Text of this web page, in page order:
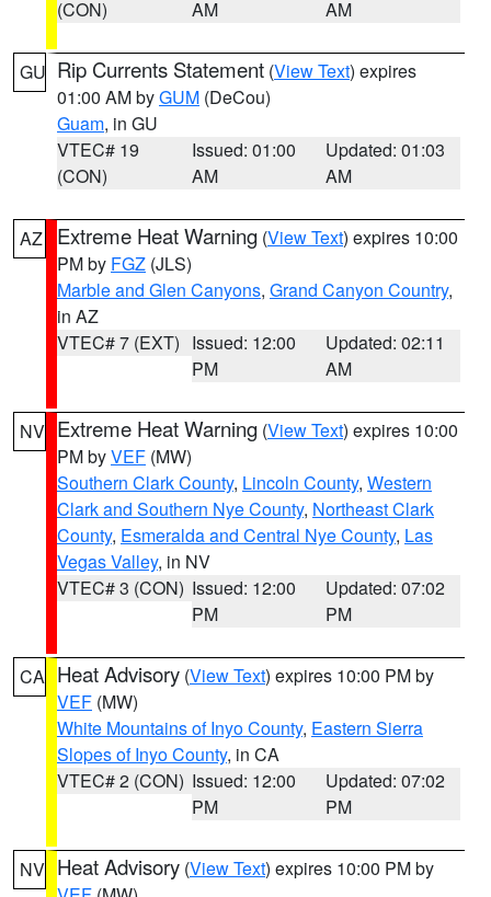
(CON)
AM
AM
GU Rip Currents Statement (View Text) expires
01:00 AM byGUM (DeCou)
Guam, in GU
VTEC# 19
(CON)
Issued: 01:00
AM
Updated: 01:03
AM
AZ Extreme Heat Warning (View Text) expires 10:00
PM by FGZ (JLS)
Marble and Glen Canyons, Grand Canyon Country,
in AZ
VTEC# 7 (EXT) Issued: 12:00
PM
Updated: 02:11
AM
NV Extreme Heat Warning (View Text) expires 10:00
PM byVEF (MW)
Southern Clark County, Lincoln County, Western
Clark and Southern Nye County, Northeast Clark
County, Esmeralda and Central Nye County, Las
Vegas Valley, in NV
VTEC# 3 (CON) Issued: 12:00
PM
Updated: 07:02
PM
CA Heat Advisory (View Text) expires 10:00 PM by
VEF (MW)
White Mountains of Inyo County, Eastern Sierra
Slopes of Inyo County, in CA
VTEC# 2 (CON) Issued: 12:00
PM
Updated: 07:02
PM
NV Heat Advisory (View Text) expires 10:00 PM by